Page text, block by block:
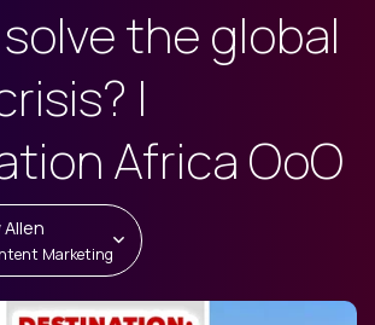
the global
|
Africa OoO
Marketing